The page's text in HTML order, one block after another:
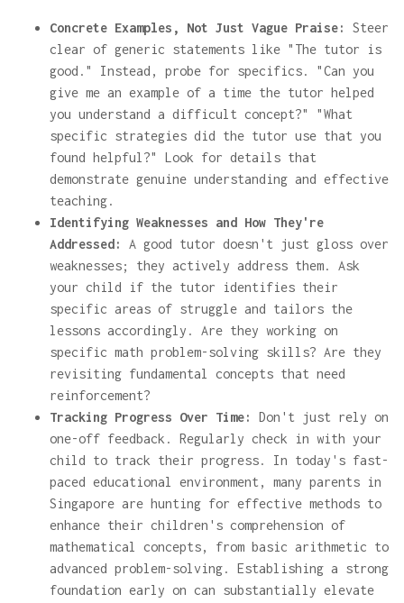
Concrete Examples, Not Just Vague Praise:
Steer
clear of generic statements like "The tutor is
good." Instead, probe for specifics. "Can you
give me an example of a time the tutor helped
you understand a difficult concept?" "What
specific strategies did the tutor use that you
found helpful?" Look for details that
demonstrate genuine understanding and effective
teaching.
Identifying Weaknesses and How They're
Addressed:
A good tutor doesn't just gloss over
weaknesses; they actively address them. Ask
your child if the tutor identifies their
specific areas of struggle and tailors the
lessons accordingly. Are they working on
specific math problem-solving skills? Are they
revisiting fundamental concepts that need
reinforcement?
Tracking Progress Over Time:
Don't just rely on
one-off feedback. Regularly check in with your
child to track their progress. In today's fast-
paced educational environment, many parents in
Singapore are hunting for effective methods to
enhance their children's comprehension of
mathematical concepts, from basic arithmetic to
advanced problem-solving. Establishing a strong
foundation early on can substantially elevate